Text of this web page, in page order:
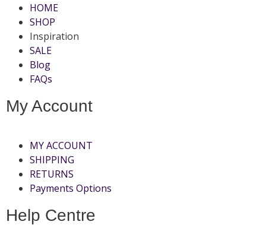
HOME
SHOP
Inspiration
SALE
Blog
FAQs
My Account
MY ACCOUNT
SHIPPING
RETURNS
Payments Options
Help Centre